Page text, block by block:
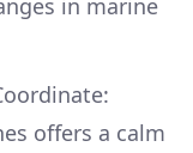
in marine
offers a calm